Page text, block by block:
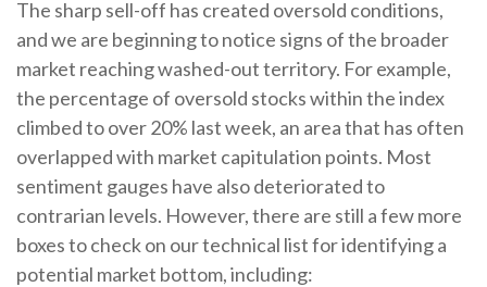
The sharp sell-off has created oversold conditions,
and we are beginning to notice signs of the broader
market reaching washed-out territory. For example,
the percentage of oversold stocks within the index
climbed to over 20% last week, an area that has often
overlapped with market capitulation points. Most
sentiment gauges have also deteriorated to
contrarian levels. However, there are still a few more
boxes to check on our technical list for identifying a
potential market bottom, including: